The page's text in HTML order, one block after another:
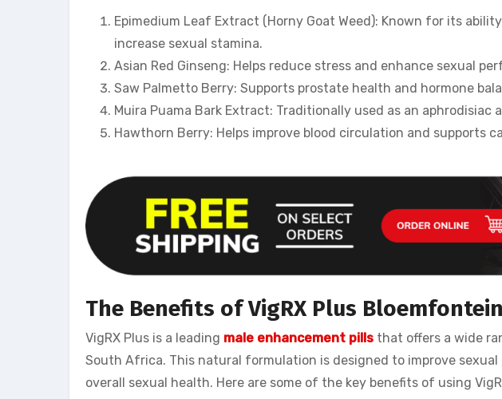
Epimedium Leaf Extract (Horny Goat Weed): Known for its
increase sexual stamina.
Asian Red Ginseng: Helps reduce stress and enhance sexual
Saw Palmetto Berry: Supports prostate health and hormone
Muira Puama Bark Extract: Traditionally used as an
Hawthorn Berry: Helps improve blood circulation and supports
The Benefits of VigRX Plus
VigRX Plus is a leading male enhancement pills that offers a wide
South Africa. This natural formulation is designed to improve
overall sexual health. Here are some of the key benefits of using